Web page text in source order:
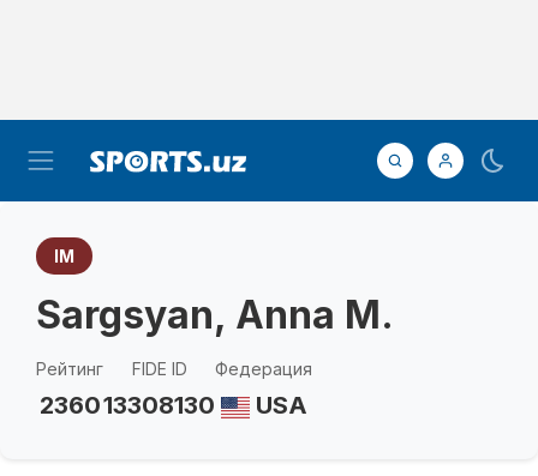
IM
Sargsyan, Anna M.
Рейтинг
2360
FIDE ID
13308130
Федерация
USA